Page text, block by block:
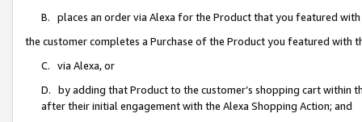
B. places an order via Alexa for the Product that you featured with
the customer completes a Purchase of the Product you featured with
C. via Alexa, or
D. by adding that Product to the customer’s shopping cart within
after their initial engagement with the Alexa Shopping Action; and